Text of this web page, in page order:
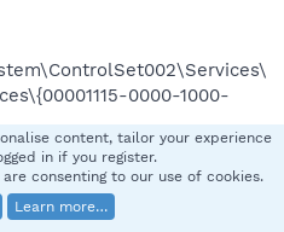
0000-1000-
19:02:37
content, tailor your experience
in if you register.
consenting to our use of cookies.
Learn more…